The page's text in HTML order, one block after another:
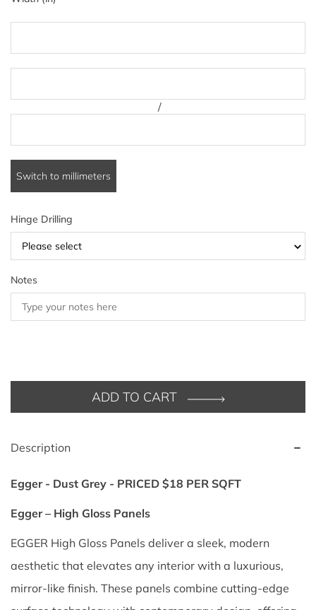
/
Switch to millimeters
Hinge Drilling
Please select
Notes
ADD TO CART
Description
Egger - Dust Grey - PRICED $18 PER SQFT
Egger – High Gloss Panels
EGGER High Gloss Panels deliver a sleek, modern
aesthetic that elevates any interior with a luxurious,
mirror-like finish. These panels combine cutting-edge